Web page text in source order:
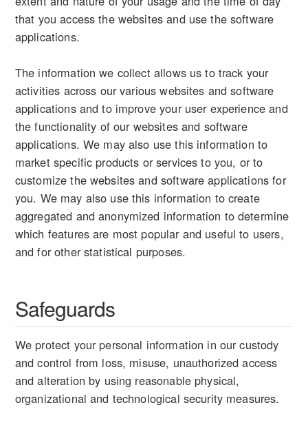
that you access the websites and use the software
applications.
The information we collect allows us to track your
activities across our various websites and software
applications and to improve your user experience and
the functionality of our websites and software
applications. We may also use this information to
market specific products or services to you, or to
customize the websites and software applications for
you. We may also use this information to create
aggregated and anonymized information to determine
which features are most popular and useful to users,
and for other statistical purposes.
Safeguards
We protect your personal information in our custody
and control from loss, misuse, unauthorized access
and alteration by using reasonable physical,
organizational and technological security measures.